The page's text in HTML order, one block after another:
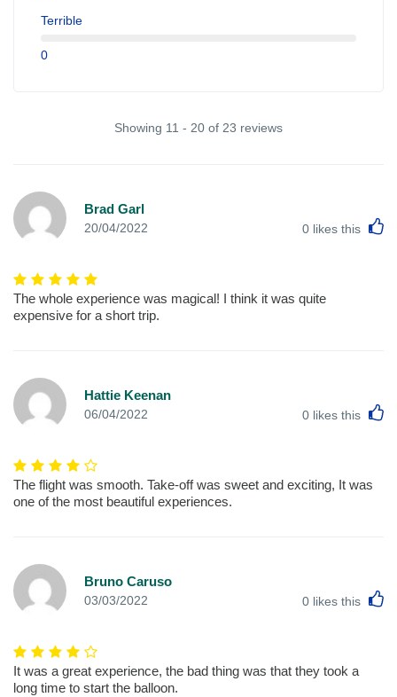
Terrible
0
Showing 11 - 20 of 23 reviews
Brad Garl
20/04/2022 0 likes this
The whole experience was magical! I think it was quite
expensive for a short trip.
Hattie Keenan
06/04/2022 0 likes this
The flight was smooth. Take-off was sweet and exciting, It was
one of the most beautiful experiences.
Bruno Caruso
03/03/2022 0 likes this
It was a great experience, the bad thing was that they took a
long time to start the balloon.